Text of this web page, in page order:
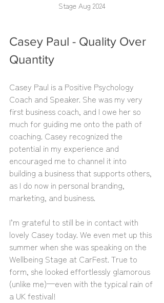
Stage Aug 2024
Casey Paul - Quality Over
Quantity
Casey Paul is a Positive Psychology
Coach and Speaker. She was my very
first business coach, and I owe her so
much for guiding me onto the path of
coaching. Casey recognized the
potential in my experience and
encouraged me to channel it into
building a business that supports others,
as I do now in personal branding,
marketing, and business.
I’m grateful to still be in contact with
lovely Casey today. We even met up this
summer when she was speaking on the
Wellbeing Stage at CarFest. True to
form, she looked effortlessly glamorous
(unlike me)—even with the typical rain of
a UK festival!